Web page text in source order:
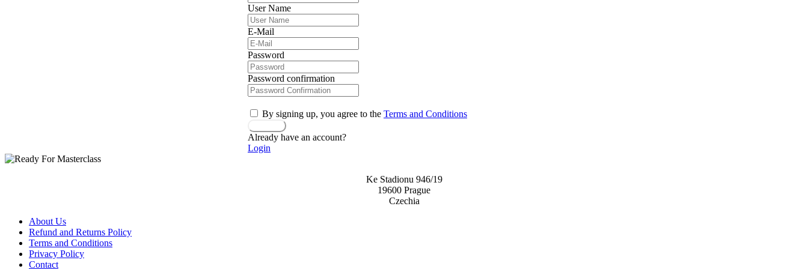
User Name
E-Mail
Password
Password confirmation
By signing up, you agree to the Terms and Conditions
Already have an account?
Login
Ke Stadionu 946/19
19600 Prague
Czechia
About Us
Refund and Returns Policy
Terms and Conditions
Privacy Policy
Contact